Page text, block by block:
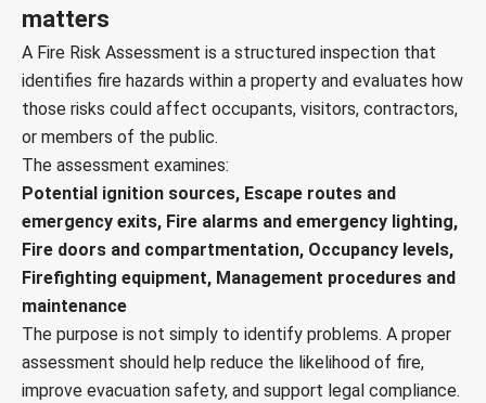
matters
A Fire Risk Assessment is a structured inspection that
identifies fire hazards within a property and evaluates how
those risks could affect occupants, visitors, contractors,
or members of the public.
The assessment examines:
Potential ignition sources, Escape routes and
emergency exits, Fire alarms and emergency lighting,
Fire doors and compartmentation, Occupancy levels,
Firefighting equipment, Management procedures and
maintenance
The purpose is not simply to identify problems. A proper
assessment should help reduce the likelihood of fire,
improve evacuation safety, and support legal compliance.